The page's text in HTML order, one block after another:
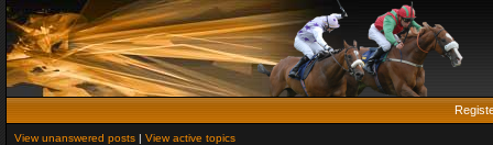
View unanswered posts | View active topics